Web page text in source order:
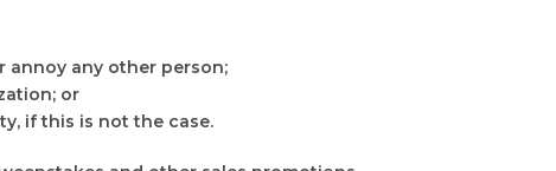
annoy any other person;
or
if this is not the case.